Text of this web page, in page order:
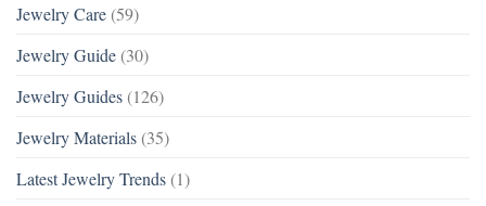
Jewelry Care (59)
Jewelry Guide (30)
Jewelry Guides (126)
Jewelry Materials (35)
Latest Jewelry Trends (1)